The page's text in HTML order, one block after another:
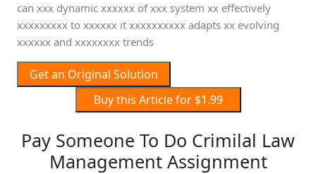
can xxx dynamic xxxxxx of xxx system xx effectively
xxxxxxxxx to xxxxxx it xxxxxxxxxx adapts xx evolving
xxxxxx and xxxxxxxx trends
Get an Original Solution
Buy this Article for $1.99
Pay Someone To Do Crimilal Law
Management Assignment